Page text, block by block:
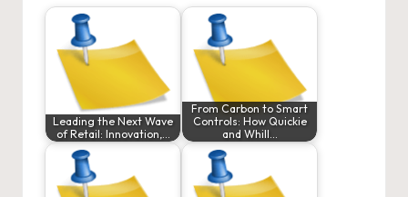
Leading the Next Wave
of Retail: Innovation,…
From Carbon to Smart
Controls: How Quickie
and Whill…